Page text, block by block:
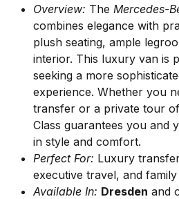
Overview: The Mercedes-
combines elegance with
plush seating, ample
interior. This luxury van is
seeking a more
experience. Whether you
transfer or a private tour of
Class guarantees you and
in style and comfort.
Perfect For: Luxury
executive travel, and
Available In: Dresden and